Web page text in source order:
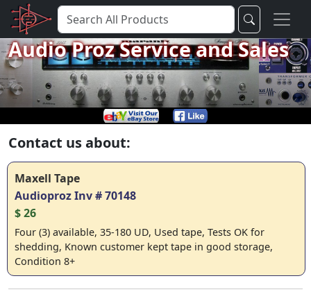
Audio Proz Service and Sales
Contact us about:
Maxell Tape
Audioproz Inv # 70148
$ 26
Four (3) available, 35-180 UD, Used tape, Tests OK for
shedding, Known customer kept tape in good storage,
Condition 8+